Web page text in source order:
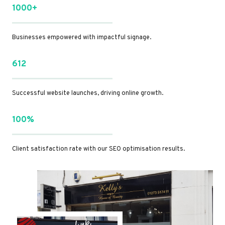
1000+
Businesses empowered with impactful signage.
612
Successful website launches, driving online growth.
100%
Client satisfaction rate with our SEO optimisation results.